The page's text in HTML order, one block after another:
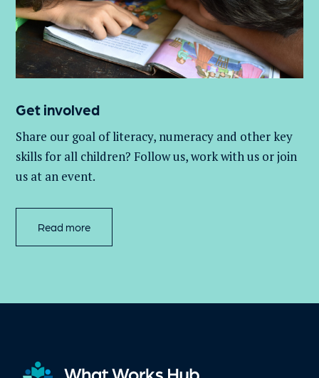
Get involved
Share our goal of literacy, numeracy and other key
skills for all children? Follow us, work withus or join
us at an event.
Read more